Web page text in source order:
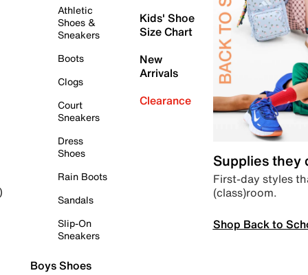
Athletic
Shoes &
Sneakers
Boots
Clogs
Court
Sneakers
Dress
Shoes
Rain Boots
Sandals
Slip-On
Sneakers
Boys Shoes
Kids' Shoe
Size Chart
New
Arrivals
Clearance
Supplies they
First-day styles
(class)room.
Shop Back to